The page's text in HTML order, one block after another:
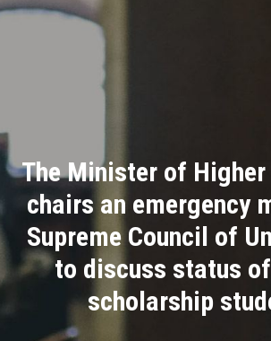
Academics
Research
Health Care
The Minister of Higher
chairs an emergency
Supreme Council of
to discuss status
scholarship